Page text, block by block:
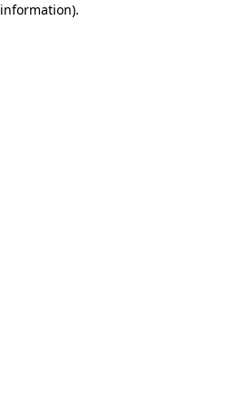
information).